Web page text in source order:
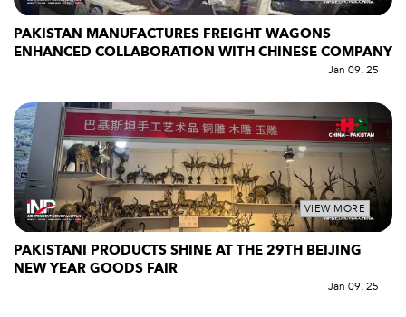
PAKISTAN MANUFACTURES FREIGHT WAGONS
ENHANCED COLLABORATION WITH CHINESE COMPANY
Jan 09, 25
VIEW MORE
PAKISTANI PRODUCTS SHINE AT THE 29TH BEIJING
NEW YEAR GOODS FAIR
Jan 09, 25